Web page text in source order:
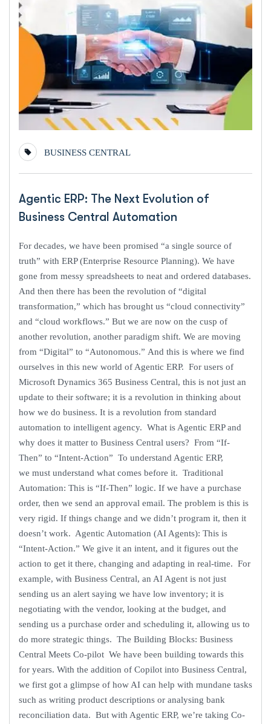
BUSINESS CENTRAL
Agentic ERP: The Next Evolution of
Business Central Automation
For decades, we have been promised “a single source of
truth” with ERP (Enterprise Resource Planning). We have
gone from messy spreadsheets to neat and ordered databases.
And then there has been the revolution of “digital
transformation,” which has brought us “cloud connectivity”
and “cloud workflows.” But we are now on the cusp of
another revolution, another paradigm shift. We are moving
from “Digital” to “Autonomous.” And this is where we find
ourselves in this new world of Agentic ERP. For users of
Microsoft Dynamics 365 Business Central, this is not just an
update to their software; it is a revolution in thinking about
how we do business. It is a revolution from standard
automation to intelligent agency. What is Agentic ERP and
why does it matter to Business Central users? From “If-
Then” to “Intent-Action” To understand Agentic ERP,
we must understand what comes before it. Traditional
Automation: This is “If-Then” logic. If we have a purchase
order, then we send an approval email. The problem is this is
very rigid. If things change and we didn’t program it, then it
doesn’t work. Agentic Automation (AI Agents): This is
“Intent-Action.” We give it an intent, and it figures out the
action to get it there, changing and adapting in real-time. For
example, with Business Central, an AI Agent is not just
sending us an alert saying we have low inventory; it is
negotiating with the vendor, looking at the budget, and
sending us a purchase order and scheduling it, allowing us to
do more strategic things. The Building Blocks: Business
Central Meets Co-pilot We have been building towards this
for years. With the addition of Copilot into Business Central,
we first got a glimpse of how AI can help with mundane tasks
such as writing product descriptions or analysing bank
reconciliation data. But with Agentic ERP, we’re taking Co-